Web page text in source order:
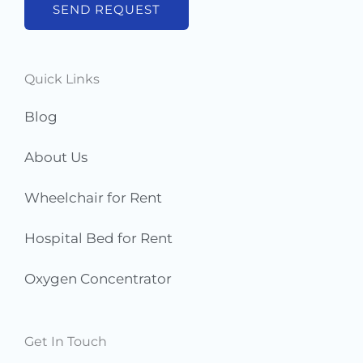
e
s
SEND REQUEST
Quick Links
Blog
About Us
Wheelchair for Rent
Hospital Bed for Rent
Oxygen Concentrator
Get In Touch